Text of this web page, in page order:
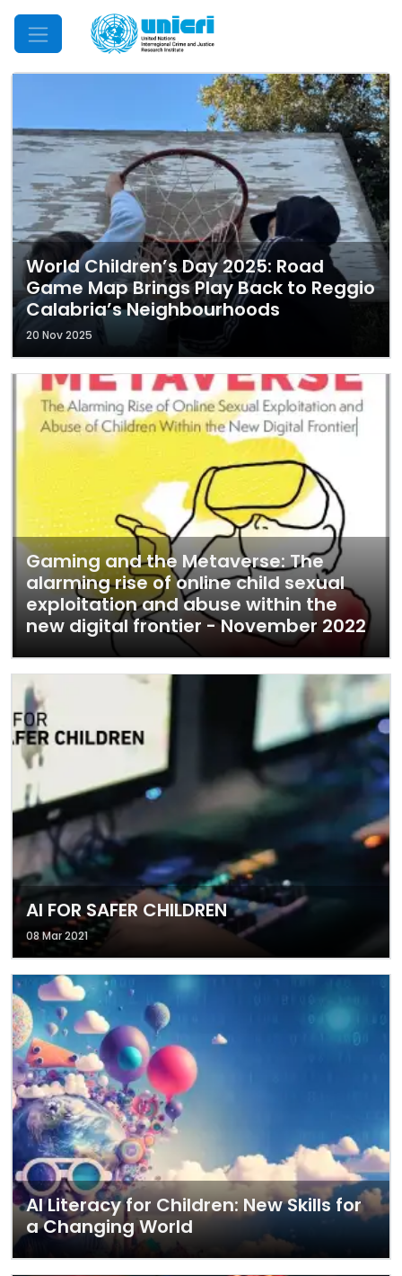
Mobile Menu
World Children’s Day 2025: Road
Game Map Brings Play Back to Reggio
Calabria’s Neighbourhoods
20 Nov 2025
Gaming and the Metaverse: The
alarming rise of online child sexual
exploitation and abuse within the
new digital frontier - November 2022
AI FOR SAFER CHILDREN
08 Mar 2021
AI Literacy for Children: New Skills for
a Changing World